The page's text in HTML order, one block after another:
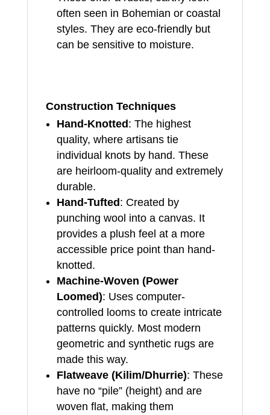
often seen in Bohemian or coastal
styles. They are eco-friendly but
can be sensitive to moisture.
Construction Techniques
Hand-Knotted: The highest
quality, where artisans tie
individual knots by hand. These
are heirloom-quality and extremely
durable.
Hand-Tufted: Created by
punching wool into a canvas. It
provides a plush feel at a more
accessible price point than hand-
knotted.
Machine-Woven (Power
Loomed): Uses computer-
controlled looms to create intricate
patterns quickly. Most modern
geometric and synthetic rugs are
made this way.
Flatweave (Kilim/Dhurrie): These
have no “pile” (height) and are
woven flat, making them